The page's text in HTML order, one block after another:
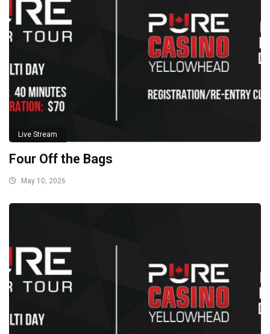
Live Stream
Four Off the Bags
May 10, 2026